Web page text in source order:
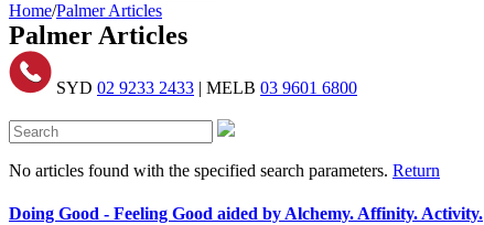
Home/Palmer Articles
Palmer Articles
SYD 02 9233 2433 | MELB 03 9601 6800
No articles found with the specified search parameters. Return
Doing Good - Feeling Good aided by Alchemy. Affinity. Activity.